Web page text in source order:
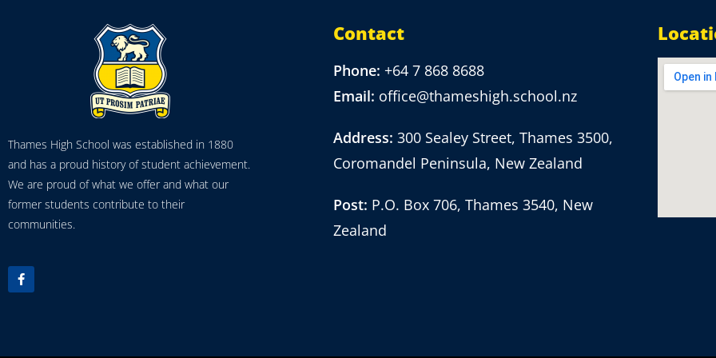
Thames High School was established in 1880
and has a proud history of student achievement.
We are proud of what we offer and what our
former students contribute to their
communities.
Contact
Phone: +64 7 868 8688
Email: office@thameshigh.school.nz
Address: 300 Sealey Street, Thames 3500,
Coromandel Peninsula, New Zealand
Post: P.O. Box 706, Thames 3540, New
Zealand